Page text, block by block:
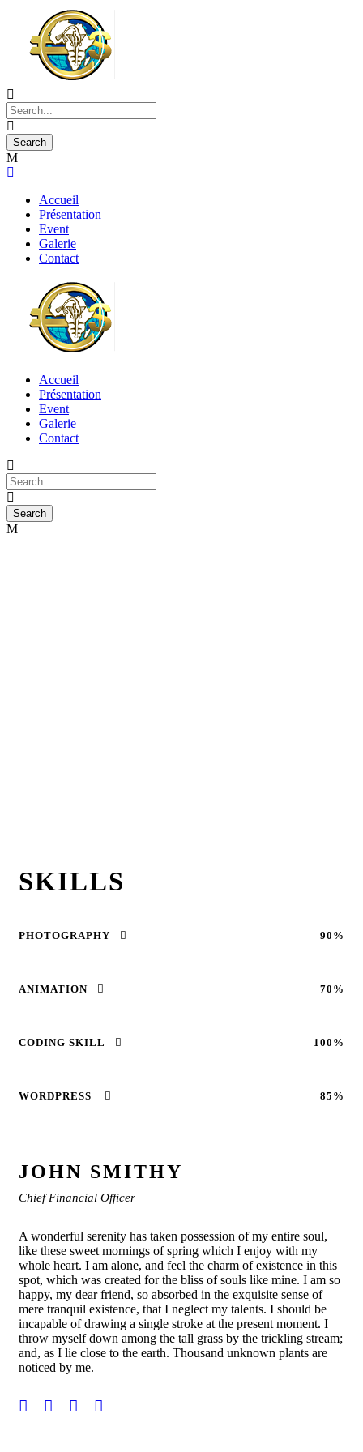
Accueil
Présentation
Event
Galerie
Contact
Accueil
Présentation
Event
Galerie
Contact
SKILLS
PHOTOGRAPHY 90%
ANIMATION 70%
CODING SKILL 100%
WORDPRESS 85%
JOHN SMITHY
Chief Financial Officer
A wonderful serenity has taken possession of my entire soul,
like these sweet mornings of spring which I enjoy with my
whole heart. I am alone, and feel the charm of existence in this
spot, which was created for the bliss of souls like mine. I am so
happy, my dear friend, so absorbed in the exquisite sense of
mere tranquil existence, that I neglect my talents. I should be
incapable of drawing a single stroke at the present moment. I
throw myself down among the tall grass by the trickling stream;
and, as I lie close to the earth. Thousand unknown plants are
noticed by me.